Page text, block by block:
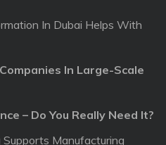
In Dubai Helps With
In Large-Scale
– Do You Really Need It?
Manufacturing